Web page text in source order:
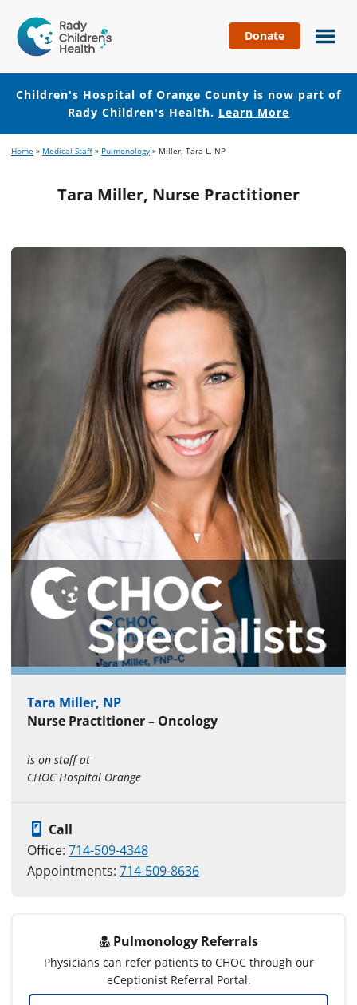
Hospital
of
Orange
County
Donate
Children's Hospital of Orange County is now part of
Rady Children's Health. Learn More
to
content
to
Home » Medical Staff » Pulmonology » Miller, Tara L. NP
Tara Miller, Nurse Practitioner
Tara Miller, NP
Nurse Practitioner – Oncology
is on staff at
CHOC Hospital Orange
Call
Office: 714-509-4348
Appointments: 714-509-8636
Pulmonology Referrals
Physicians can refer patients to CHOC through our
eCeptionist Referral Portal.